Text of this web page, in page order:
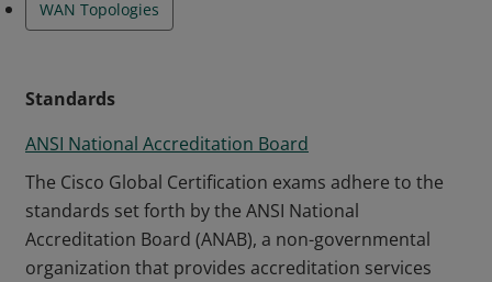
WAN Topologies
Standards
ANSI National Accreditation Board
The Cisco Global Certification exams adhere to the
standards set forth by the ANSI National
Accreditation Board (ANAB), a non-governmental
organization that provides accreditation services